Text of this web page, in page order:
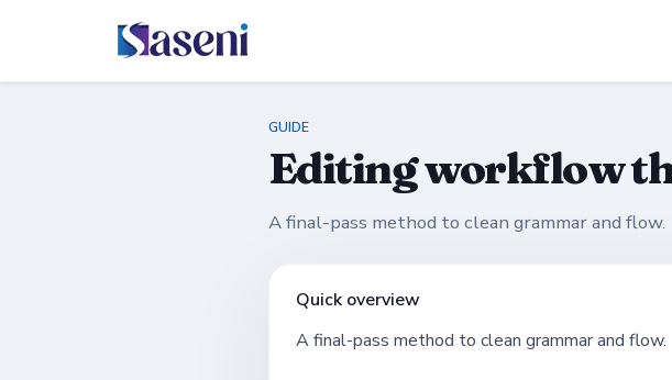
GUIDE
Editing workflow
A final-pass method to clean grammar and flow.
Quick overview
A final-pass method to clean grammar and flow.